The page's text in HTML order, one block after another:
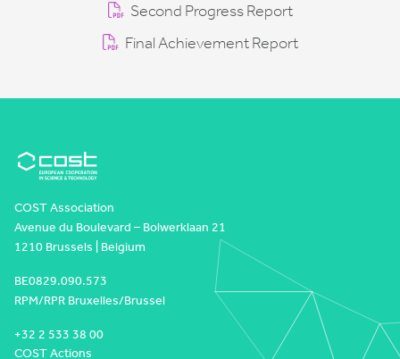
Second Progress Report
Final Achievement Report
COST Association
Avenue du Boulevard – Bolwerklaan 21
1210 Brussels | Belgium
BE0829.090.573
RPM/RPR Bruxelles/Brussel
+32 2 533 38 00
COST Actions